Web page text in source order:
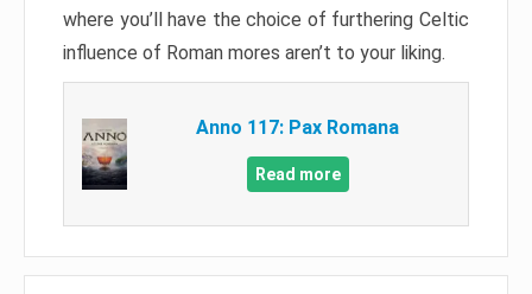
where you’ll have the choice of furthering Celtic
influence of Roman mores aren’t to your liking.
Anno 117: Pax Romana
Read more